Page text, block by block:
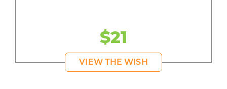
$21
VIEW THE WISH